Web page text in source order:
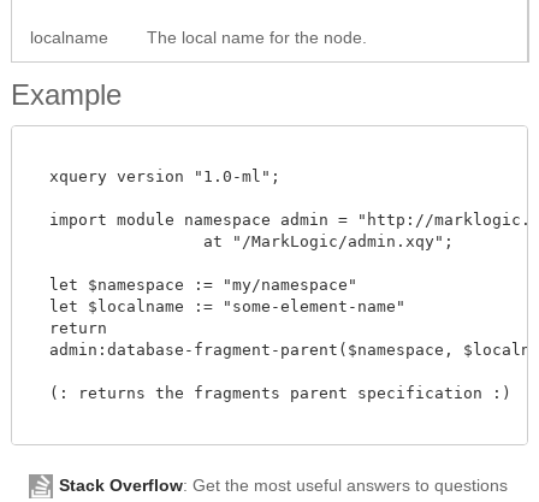
localname The local name for the node.
Example
  xquery version "1.0-ml";
import module namespace admin = "http://
  let $namespace := "my/namespace"
  let $localname := "some-element-name"
  return
admin:database-fragment-parent($namespace,
  (: returns the fragments parent specification :)
Stack Overflow: Get the most useful answers to questions